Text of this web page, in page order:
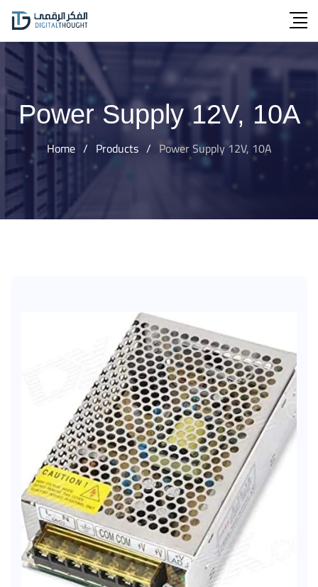
Skip
content
Power Supply 12V, 10A
Home / Products / Power Supply 12V, 10A